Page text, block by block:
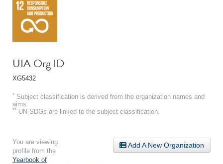
UIA Org ID
XG5432
* Subject classification is derived from the organization names and
aims.
** UN SDGs are linked to the subject classification.
Add A New Organization
You are viewing
profile from the
Yearbook of